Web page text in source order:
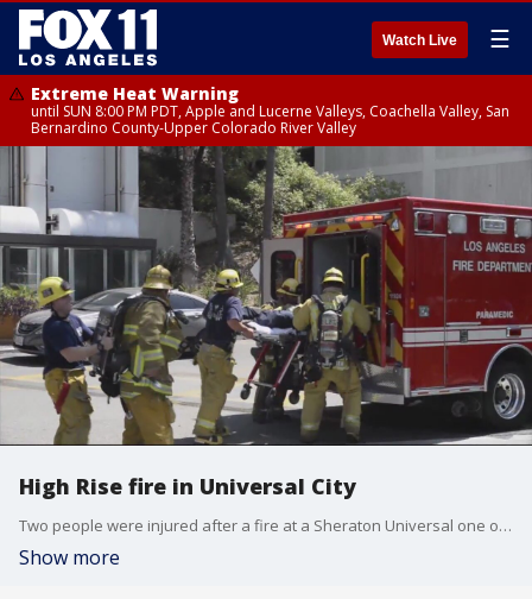
Watch Live ☰
Extreme Heat Warning
until SUN 8:00 PM PDT, Apple and Lucerne Valleys, Coachella Valley, San
Bernardino County-Upper Colorado River Valley
High Rise fire in Universal City
Two people were injured after a fire at a Sheraton Universal one of them is reported in grave condition.
Show more